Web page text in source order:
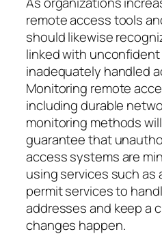
remote access tools
should likewise
linked with
inadequately handled
Monitoring remote
including durable
monitoring methods
guarantee that
access systems are
using services such as
permit services to
addresses and keep a
changes happen.